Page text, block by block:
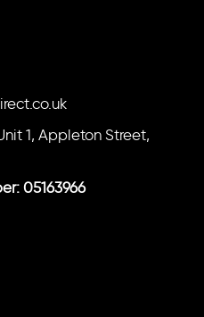
1, Appleton Street,
05163966